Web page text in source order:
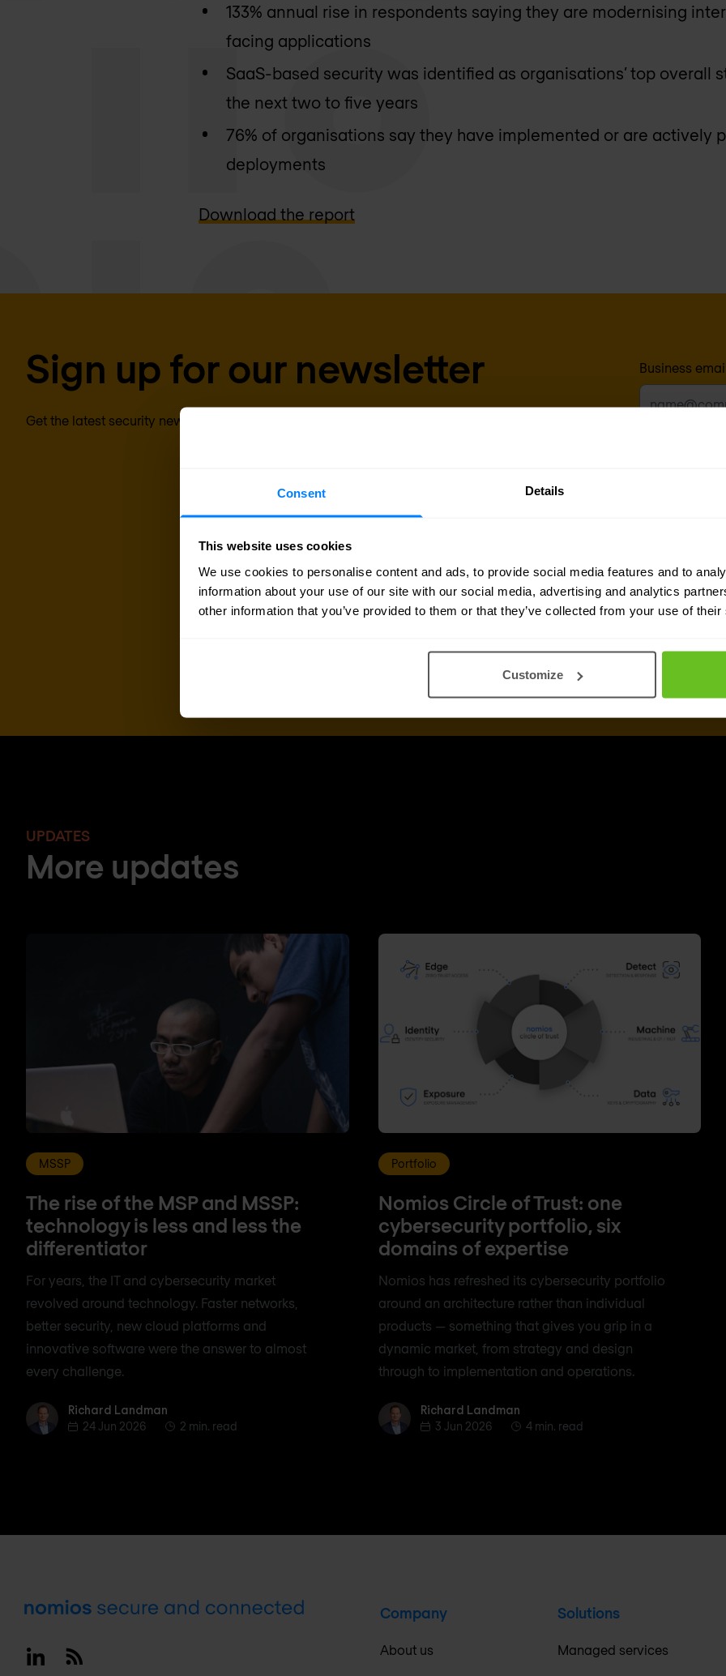
Consent Details
This website uses cookies
We use cookies to personalise content and ads, to provide social media features and to
information about your use of our site with our social media, advertising and analytics
other information that you’ve provided to them or that they’ve collected from your use of their
Customize
133% annual rise in respondents saying they are modernising
facing applications
SaaS-based security was identified as organisations’ top overall
the next two to five years
76% of organisations say they have implemented or are actively
deployments
Download the report
Sign up for our newsletter
Get the latest security news, insights and market trends delivered to your inbox.
Business
Yes, I
for
any
After clicking
above, according
UPDATES
More updates
MSSP
The rise of the MSP and MSSP:
technology is less and less the
differentiator
For years, the IT and cybersecurity market
revolved around technology. Faster networks,
better security, new cloud platforms and
innovative software were the answer to almost
every challenge.
Richard Landman
Richard Landman
24 Jun 2026
2 min. read
Portfolio
Nomios Circle of Trust: one
cybersecurity portfolio, six
domains of expertise
Nomios has refreshed its cybersecurity portfolio
around an architecture rather than individual
products — something that gives you grip in a
dynamic market, from strategy and design
through to implementation and operations.
Richard Landman
Richard Landman
3 Jun 2026
4 min. read
Footer
LinkedinRSS
Company
About us
Solutions
Managed services